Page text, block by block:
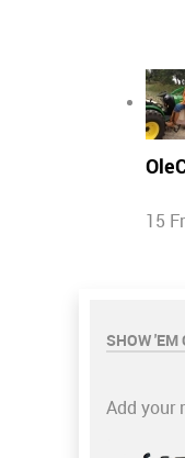
15
SHOW 'EM
Add your